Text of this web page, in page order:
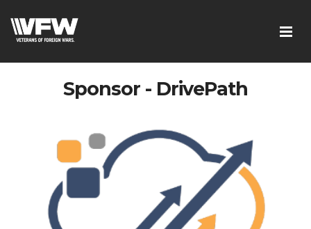
Sponsor - DrivePath